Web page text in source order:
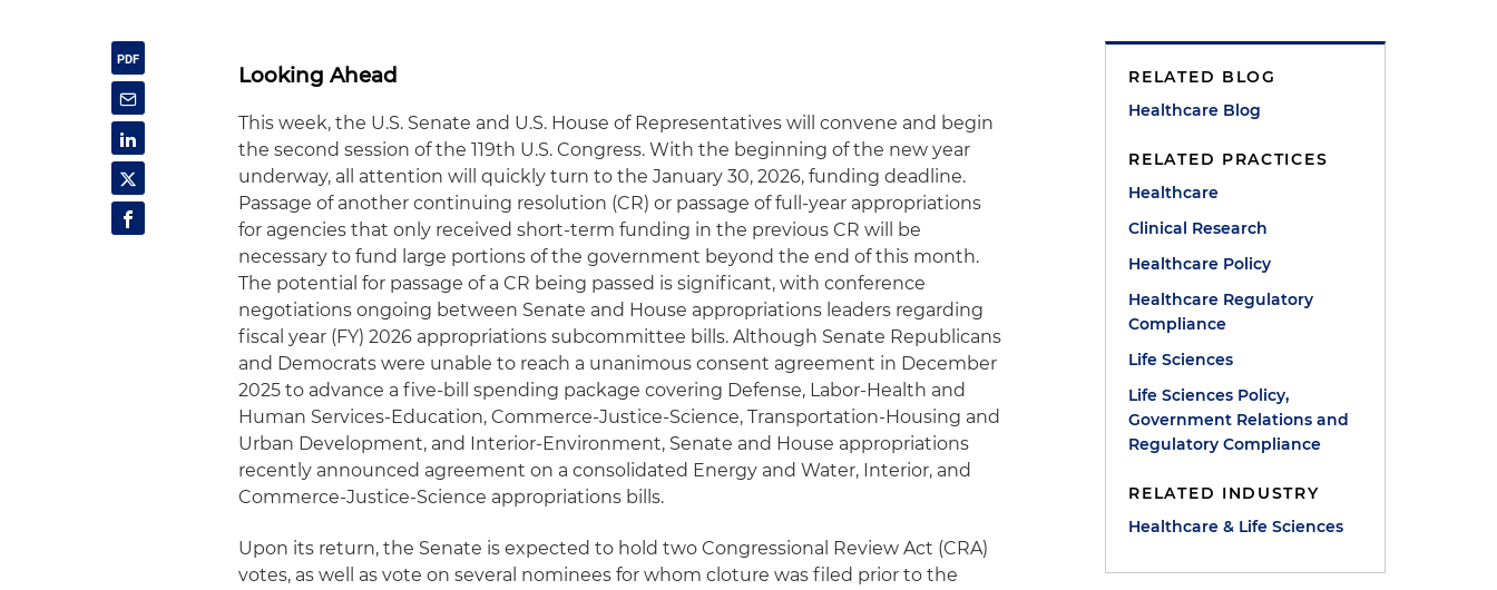
Looking Ahead
This week, the U.S. Senate and U.S. House of Representatives will convene and begin
the second session of the 119th U.S. Congress. With the beginning of the new year
underway, all attention will quickly turn to the January 30, 2026, funding deadline.
Passage of another continuing resolution (CR) or passage of full-year appropriations
for agencies that only received short-term funding in the previous CR will be
necessary to fund large portions of the government beyond the end of this month.
The potential for passage of a CR being passed is significant, with conference
negotiations ongoing between Senate and House appropriations leaders regarding
fiscal year (FY) 2026 appropriations subcommittee bills. Although Senate Republicans
and Democrats were unable to reach a unanimous consent agreement in December
2025 to advance a five-bill spending package covering Defense, Labor-Health and
Human Services-Education, Commerce-Justice-Science, Transportation-Housing and
Urban Development, and Interior-Environment, Senate and House appropriations
recently announced agreement on a consolidated Energy and Water, Interior, and
Commerce-Justice-Science appropriations bills.
Upon its return, the Senate is expected to hold two Congressional Review Act (CRA)
votes, as well as vote on several nominees for whom cloture was filed prior to the
RELATED BLOG
Healthcare Blog
RELATED PRACTICES
Healthcare
Clinical Research
Healthcare Policy
Healthcare Regulatory
Compliance
Life Sciences
Life Sciences Policy,
Government Relations and
Regulatory Compliance
RELATED INDUSTRY
Healthcare & Life Sciences